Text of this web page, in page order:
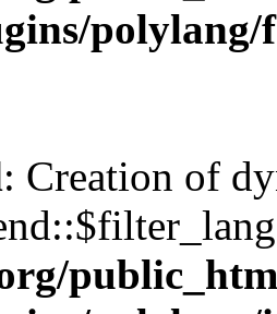
: Creation of